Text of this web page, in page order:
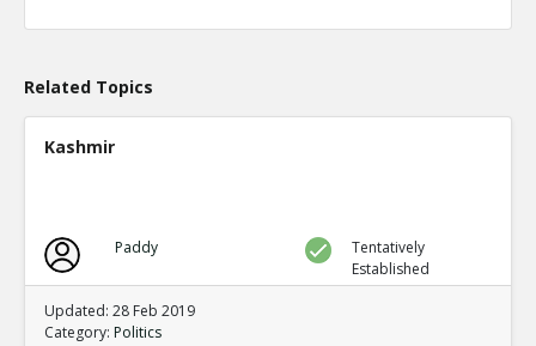
Related Topics
Kashmir
Paddy
Tentatively
Established
Updated: 28 Feb 2019
Category: Politics